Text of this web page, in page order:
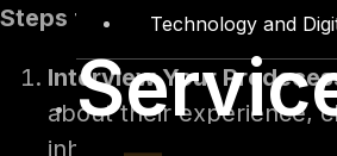
Technology and
Steps for Preparation:
Interview Your
about their experience,
inheriting. Key questions